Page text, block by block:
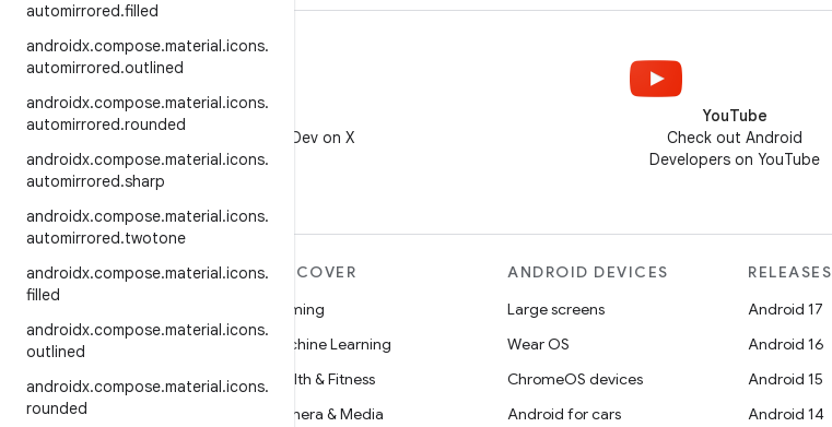
automirrored.filled
androidx.compose.material.icons.
automirrored.outlined
androidx.compose.material.icons.
automirrored.rounded
androidx.compose.material.icons.
automirrored.sharp
androidx.compose.material.icons.
automirrored.twotone
androidx.compose.material.icons.
filled
androidx.compose.material.icons.
outlined
androidx.compose.material.icons.
rounded
Follow @AndroidDev on X
YouTube
Check out Android
Developers on YouTube
MORE ANDROID
Android for Enterprise
Security
Source
DISCOVER
Gaming
Machine Learning
Health & Fitness
Camera & Media
ANDROID DEVICES
Large screens
Wear OS
ChromeOS devices
Android for cars
RELEASES
Android 17
Android 16
Android 15
Android 14